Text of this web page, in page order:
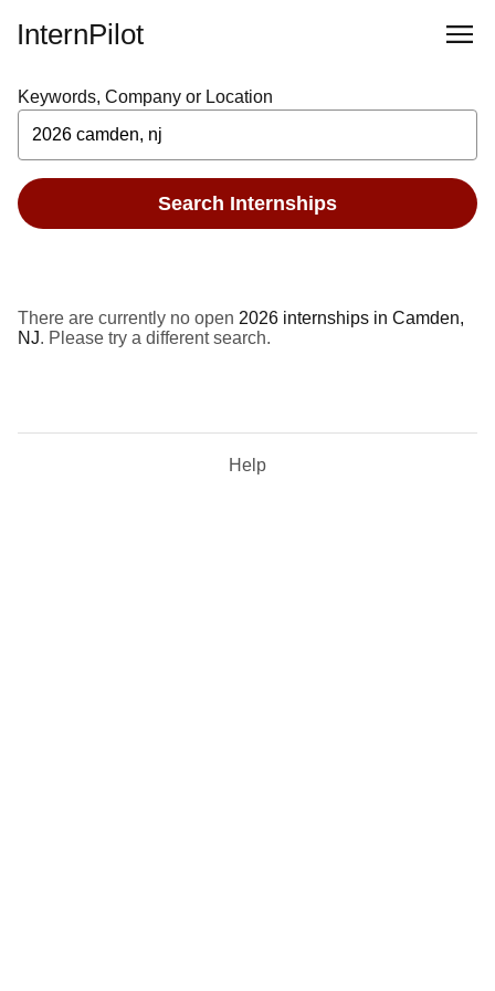
InternPilot
Keywords, Company or Location
Search Internships
There are currently no open 2026 internships in Camden,
NJ. Please try a different search.
Help